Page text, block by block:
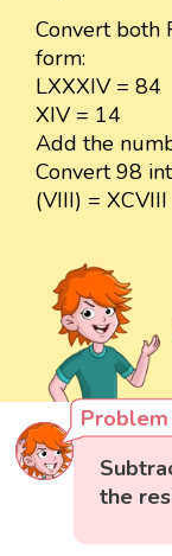
Convert both
form:
LXXXIV = 84
XIV = 14
Add the
Convert 98
(VIII) = XCVIII
the